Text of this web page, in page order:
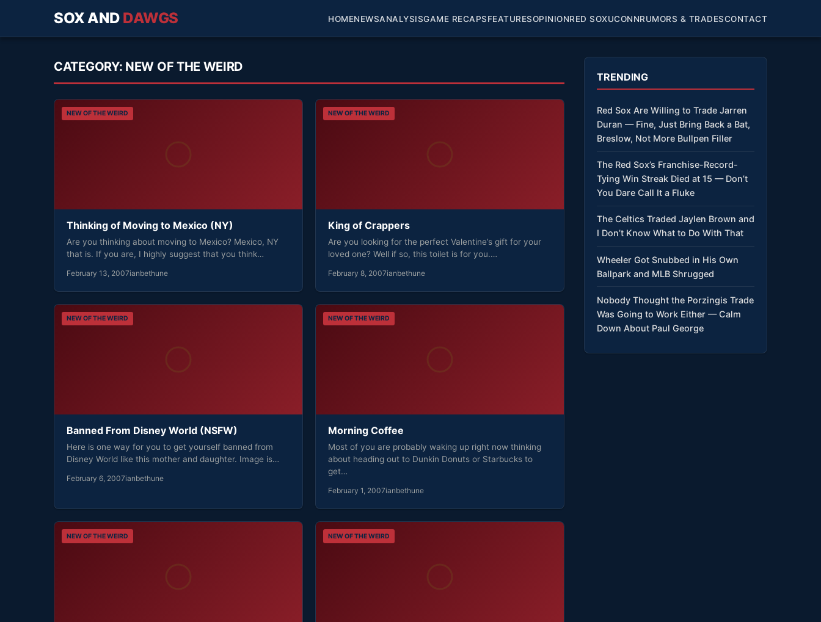
SOX AND DAWGS HOMENEWSANALYSISGAME RECAPSFEATURESOPINIONRED SOXUCONNRUMORS & TRADESCONTACT
CATEGORY: NEW OF THE WEIRD
NEW OF THE WEIRD
Thinking of Moving to Mexico (NY)
Are you thinking about moving to Mexico? Mexico, NY
that is. If you are, I highly suggest that you think…
February 13, 2007ianbethune
NEW OF THE WEIRD
King of Crappers
Are you looking for the perfect Valentine’s gift for your
loved one? Well if so, this toilet is for you.…
February 8, 2007ianbethune
NEW OF THE WEIRD
Banned From Disney World (NSFW)
Here is one way for you to get yourself banned from
Disney World like this mother and daughter. Image is…
February 6, 2007ianbethune
NEW OF THE WEIRD
Morning Coffee
Most of you are probably waking up right now thinking
about heading out to Dunkin Donuts or Starbucks to
get…
February 1, 2007ianbethune
NEW OF THE WEIRD NEW OF THE WEIRD
TRENDING
Red Sox Are Willing to Trade Jarren
Duran — Fine, Just Bring Back a Bat,
Breslow, Not More Bullpen Filler
The Red Sox’s Franchise-Record-
Tying Win Streak Died at 15 — Don’t
You Dare Call It a Fluke
The Celtics Traded Jaylen Brown and
I Don’t Know What to Do With That
Wheeler Got Snubbed in His Own
Ballpark and MLB Shrugged
Nobody Thought the Porzingis Trade
Was Going to Work Either — Calm
Down About Paul George